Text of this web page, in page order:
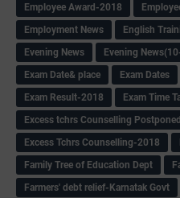
Employee Award-2018
Employment News
English
Evening News
Evening
Exam Date& place
Exam Dates
Exam Result-2018
Exam Time
Excess tchrs Counselling Postponed
Excess Tchrs Counselling-2018
Family Tree of Education Dept
Farmers' debt relief-Karnatak Govt